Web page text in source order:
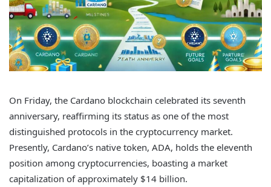
On Friday, the Cardano blockchain celebrated its seventh
anniversary, reaffirming its status as one of the most
distinguished protocols in the cryptocurrency market.
Presently, Cardano’s native token, ADA, holds the eleventh
position among cryptocurrencies, boasting a market
capitalization of approximately $14 billion.